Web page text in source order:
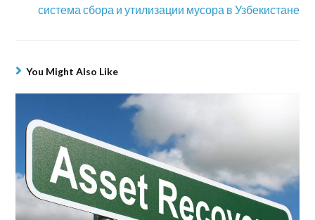
система сбора и утилизации мусора в Узбекистане
You Might Also Like